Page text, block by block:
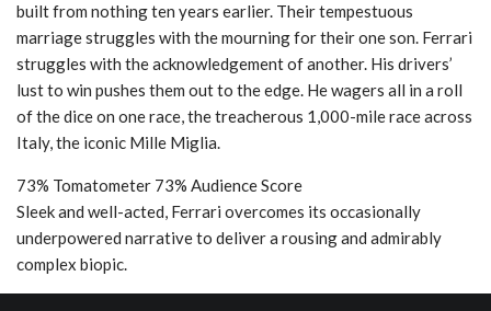
built from nothing ten years earlier. Their tempestuous
marriage struggles with the mourning for their one son. Ferrari
struggles with the acknowledgement of another. His drivers’
lust to win pushes them out to the edge. He wagers all in a roll
of the dice on one race, the treacherous 1,000-mile race across
Italy, the iconic Mille Miglia.
73% Tomatometer 73% Audience Score
Sleek and well-acted, Ferrari overcomes its occasionally
underpowered narrative to deliver a rousing and admirably
complex biopic.